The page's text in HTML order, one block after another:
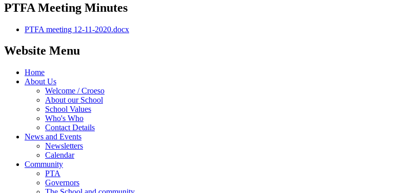
PTFA Meeting Minutes
PTFA meeting 12-11-2020.docx
Website Menu
Home
About Us
Welcome / Croeso
About our School
School Values
Who's Who
Contact Details
News and Events
Newsletters
Calendar
Community
PTA
Governors